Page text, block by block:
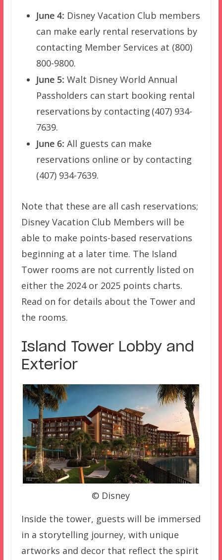
June 4: Disney Vacation Club members
can make early rental reservations by
contacting Member Services at (800)
800-9800.
June 5: Walt Disney World Annual
Passholders can start booking rental
reservations by contacting (407) 934-
7639.
June 6: All guests can make
reservations online or by contacting
(407) 934-7639.
Note that these are all cash reservations;
Disney Vacation Club Members will be
able to make points-based reservations
beginning at a later time. The Island
Tower rooms are not currently listed on
either the 2024 or 2025 points charts.
Read on for details about the Tower and
the rooms.
Island Tower Lobby and
Exterior
© Disney
Inside the tower, guests will be immersed
in a storytelling journey, with unique
artworks and decor that reflect the spirit